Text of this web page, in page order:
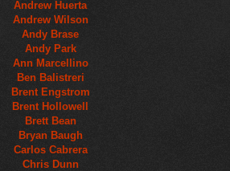
Andrew Huerta
Andrew Wilson
Andy Brase
Andy Park
Ann Marcellino
Ben Balistreri
Brent Engstrom
Brent Hollowell
Brett Bean
Bryan Baugh
Carlos Cabrera
Chris Dunn